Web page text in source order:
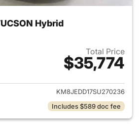
Hybrid
Total Price
$35,774
View details for 2025
KM8JEDD17SU270236
Includes $589 doc fee